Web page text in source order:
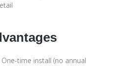
One-time install (no annual